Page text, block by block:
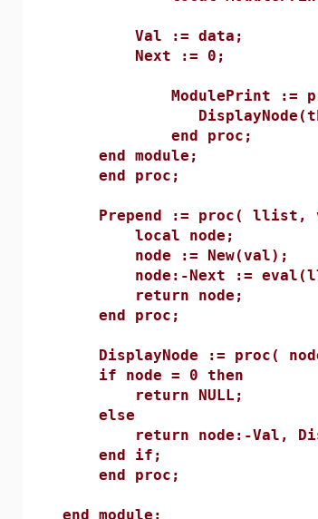
Val := data;
Next := 0;
ModulePrint :=
end proc;
end module;
end proc;
Prepend := proc( llist,
local node;
node := New(val);
node:-Next :=
return node;
end proc;
DisplayNode := proc(
if node = 0 then
return NULL;
else
return node:-Val,
end if;
end proc;
end module: